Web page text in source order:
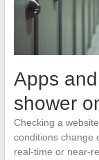
Apps
shower
Checking a
conditions change
real-time or near-